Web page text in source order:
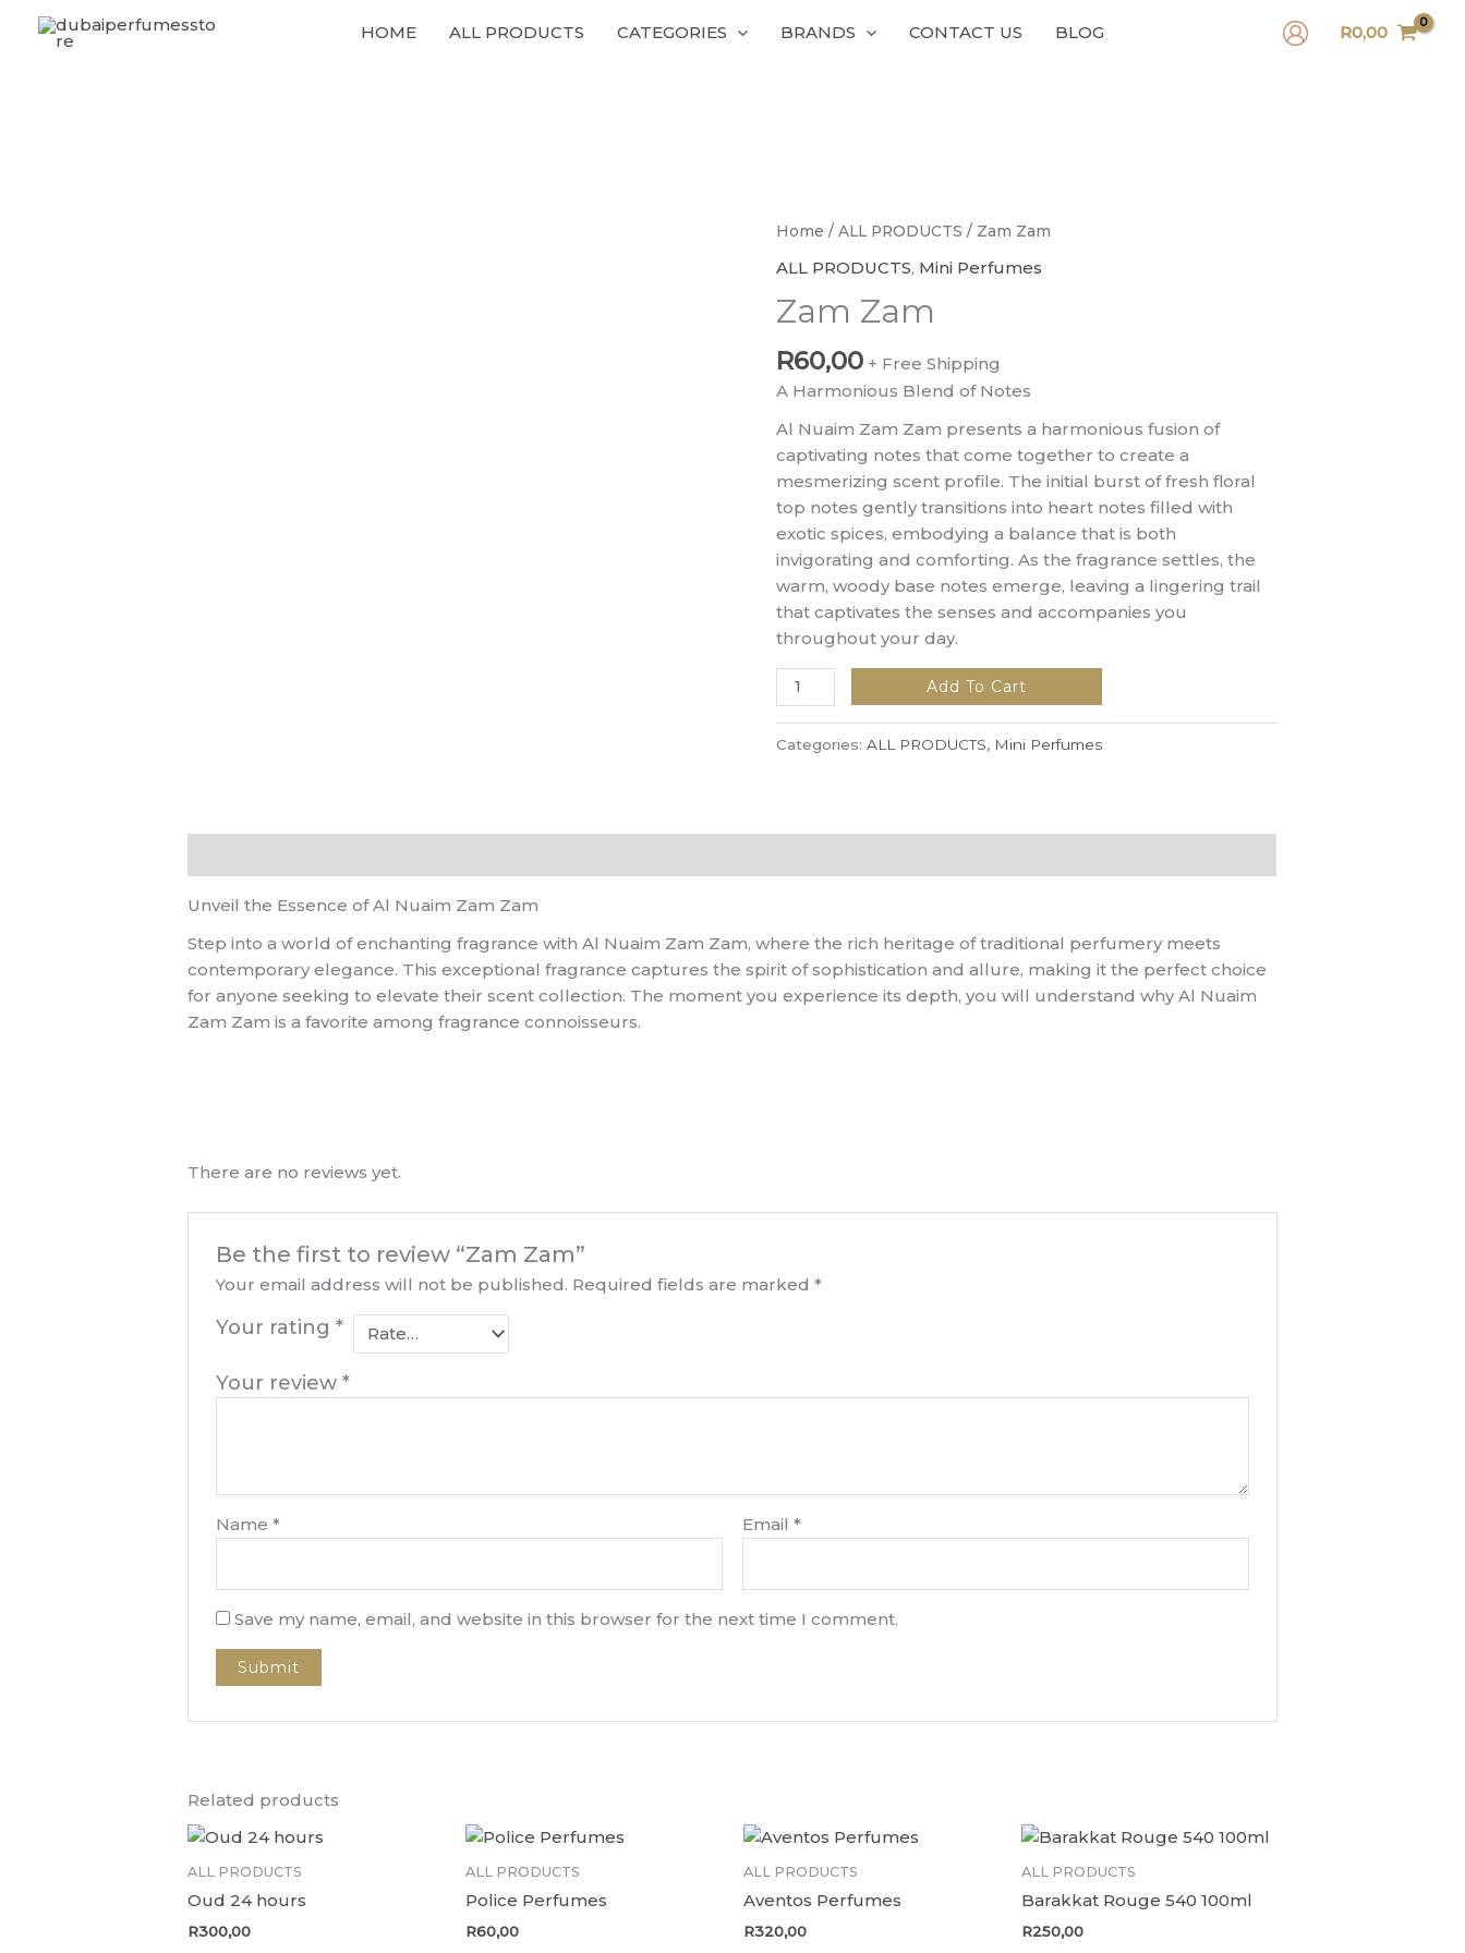
HOME ALL PRODUCTS CATEGORIES BRANDS CONTACT US BLOG R0,00
Home / ALL PRODUCTS / Zam Zam
ALL PRODUCTS, Mini Perfumes
Zam Zam
R60,00 + Free Shipping
A Harmonious Blend of Notes
Al Nuaim Zam Zam presents a harmonious fusion of
captivating notes that come together to create a
mesmerizing scent profile. The initial burst of fresh floral
top notes gently transitions into heart notes filled with
exotic spices, embodying a balance that is both
invigorating and comforting. As the fragrance settles, the
warm, woody base notes emerge, leaving a lingering trail
that captivates the senses and accompanies you
throughout your day.
Zam
Add To Cart
Categories: ALL PRODUCTS, Mini Perfumes
Unveil the Essence of Al Nuaim Zam Zam
Step into a world of enchanting fragrance with Al Nuaim Zam Zam, where the rich heritage of traditional perfumery meets
contemporary elegance. This exceptional fragrance captures the spirit of sophistication and allure, making it the perfect choice
for anyone seeking to elevate their scent collection. The moment you experience its depth, you will understand why Al Nuaim
Zam Zam is a favorite among fragrance connoisseurs.
There are no reviews yet.
Be the first to review “Zam Zam”
Your email address will not be published. Required fields are marked*
Your rating*
Your review*
Name* Email*
Save my name, email, and website in this browser for the next time I comment.
Related products
ALL PRODUCTS
Oud 24 hours
R300,00
ALL PRODUCTS
Police Perfumes
R60,00
ALL PRODUCTS
Aventos Perfumes
R320,00
ALL PRODUCTS
Barakkat Rouge 540 100ml
R250,00